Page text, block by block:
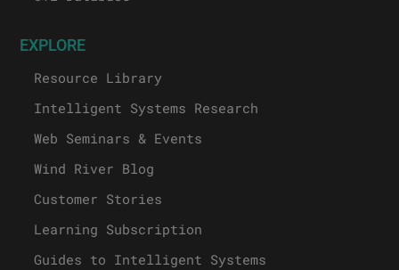
EXPLORE
Resource Library
Intelligent Systems Research
Web Seminars & Events
Wind River Blog
Customer Stories
Learning Subscription
Guides to Intelligent Systems